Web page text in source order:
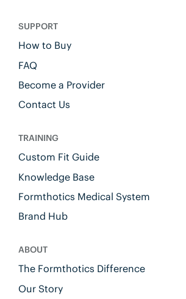
SUPPORT
How to Buy
FAQ
Become a Provider
Contact Us
TRAINING
Custom Fit Guide
Knowledge Base
Formthotics Medical System
Brand Hub
ABOUT
The Formthotics Difference
Our Story